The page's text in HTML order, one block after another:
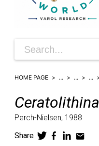
HOME PAGE ... ... ...
Ceratolithina
Perch-Nielsen, 1988
Share